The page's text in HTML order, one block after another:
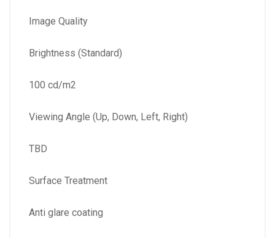
Image Quality
Brightness (Standard)
100 cd/m2
Viewing Angle (Up, Down, Left, Right)
TBD
Surface Treatment
Anti glare coating